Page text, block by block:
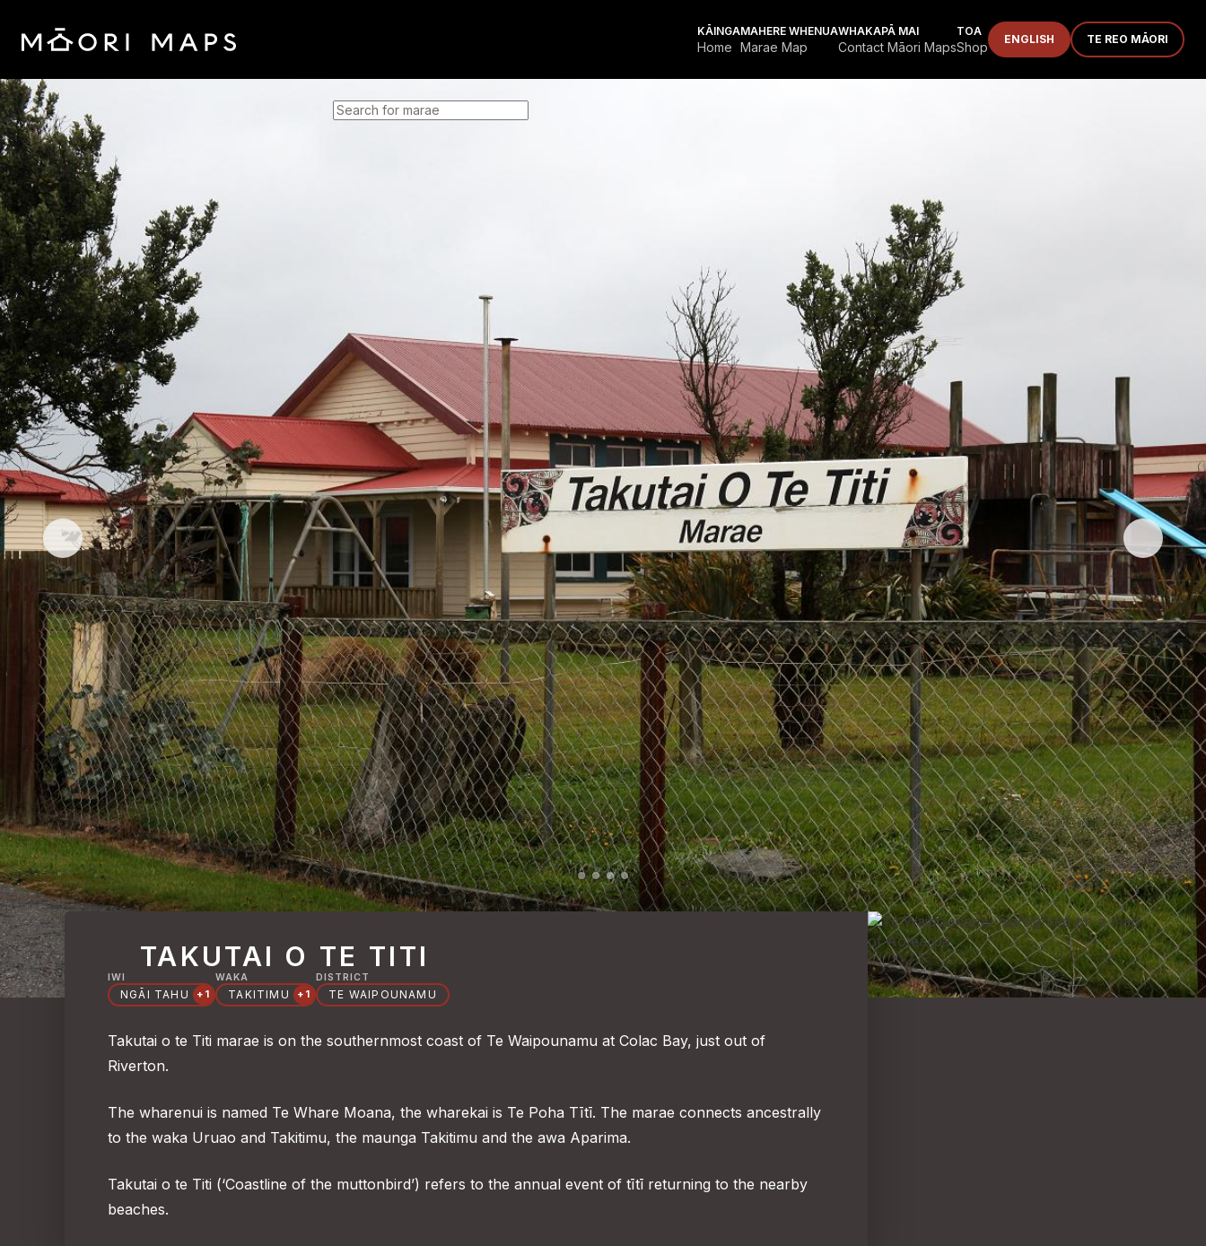
KĀINGA
Home
MAHERE WHENUA
Marae Map
WHAKAPĀ MAI
Contact Māori Maps
TOA
Shop ENGLISH TE REO MĀORI
SEARCH FOR MARAE
TAKUTAI O TE TITI
IWI
NGĀI TAHU +1
WAKA
TAKITIMU +1
DISTRICT
TE WAIPOUNAMU
Takutai o te Titi marae is on the southernmost coast of Te Waipounamu at Colac Bay, just out of
Riverton.
The wharenui is named Te Whare Moana, the wharekai is Te Poha Tītī. The marae connects ancestrally
to the waka Uruao and Takitimu, the maunga Takitimu and the awa Aparima.
Takutai o te Titi (‘Coastline of the muttonbird’) refers to the annual event of tītī returning to the nearby
beaches.